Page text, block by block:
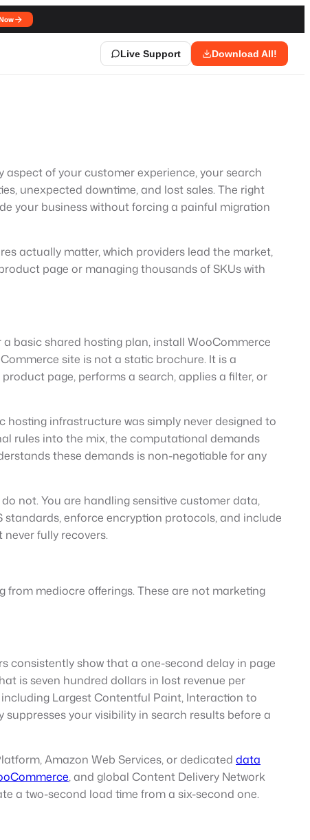
Live Support Download All!
of your customer experience, your search
unexpected downtime, and lost sales. The right
your business without forcing a painful migration
actually matter, which providers lead the market,
page or managing thousands of SKUs with
basic shared hosting plan, install WooCommerce
site is not a static brochure. It is a
page, performs a search, applies a filter, or
hosting infrastructure was simply never designed to
rules into the mix, the computational demands
these demands is non-negotiable for any
not. You are handling sensitive customer data,
enforce encryption protocols, and include
fully recovers.
mediocre offerings. These are not marketing
consistently show that a one-second delay in page
is seven hundred dollars in lost revenue per
Largest Contentful Paint, Interaction to
your visibility in search results before a
Amazon Web Services, or dedicated data
, and global Content Delivery Network
a two-second load time from a six-second one.